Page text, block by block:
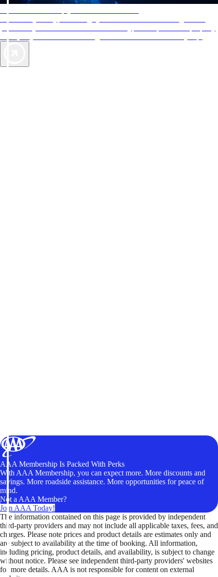
AAA Membership Is Packed With Perks
With AAA Membership, you can expect more. More discounts and
savings. More roadside assistance. More opportunities for peace of
mind.
Not a AAA Member?
Join AAA Today!
The information contained on this page is provided by independent
third-party providers and may not include all applicable taxes, fees, and
charges. Please note prices and product details are estimates only and
are subject to availability at the time of booking. All information,
including pricing, product details, and availability, is subject to change
without notice. Please see independent third-party providers' websites
for more details. AAA is not responsible for content on external